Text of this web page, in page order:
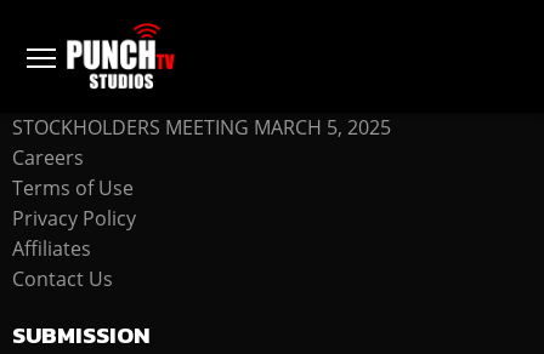
COMPANY
STOCKHOLDERS MEETING MARCH 5, 2025
Careers
Terms of Use
Privacy Policy
Affiliates
Contact Us
SUBMISSION